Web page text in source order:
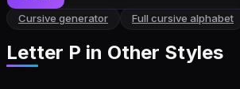
Cursive generator
Full cursive alphabet
Letter P in Other Styles